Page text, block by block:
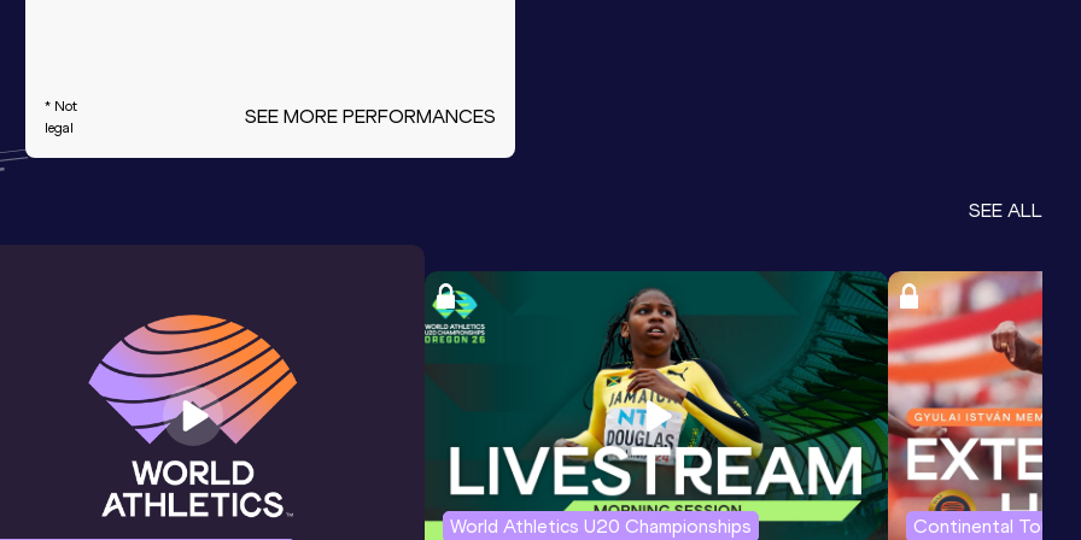
* Not
legal
SEE MORE PERFORMANCES
SEE ALL
World Athletics U20 Championships Continental Tour